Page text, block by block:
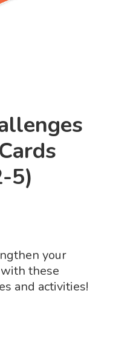
5)
your
these
and activities!